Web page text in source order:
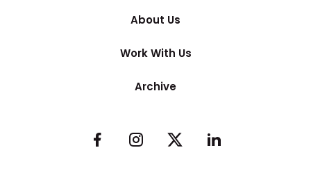
About Us
Work With Us
Archive